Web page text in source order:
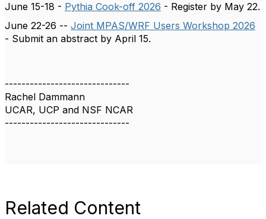
June 15-18 - Pythia Cook-off 2026 - Register by May 22.
June 22-26 -- Joint MPAS/WRF Users Workshop 2026
- Submit an abstract by April 15.
------------------------------
Rachel Dammann
UCAR, UCP and NSF NCAR
------------------------------
Related Content